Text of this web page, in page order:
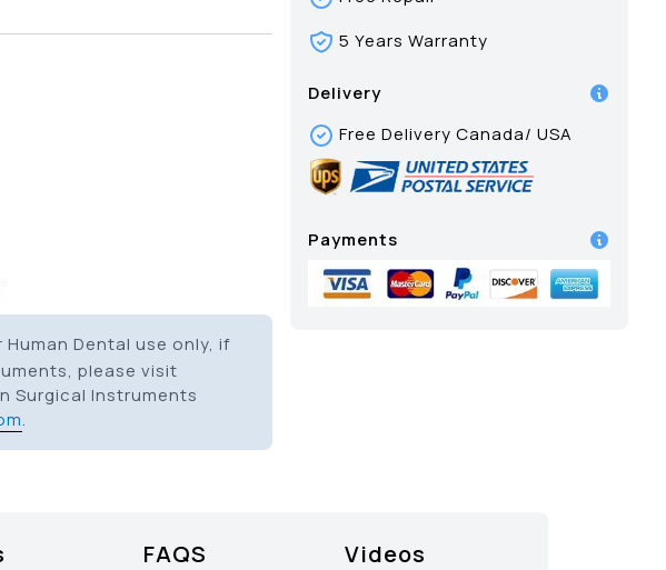
Dental use only, if
please visit
Surgical Instruments
.
5 Years Warranty
Delivery
Free Delivery Canada/ USA
Payments
FAQS Videos